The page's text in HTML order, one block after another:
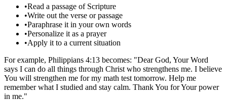
•Read a passage of Scripture
•Write out the verse or passage
•Paraphrase it in your own words
•Personalize it as a prayer
•Apply it to a current situation
For example, Philippians 4:13 becomes: "Dear God, Your Word
says I can do all things through Christ who strengthens me. I believe
You will strengthen me for my math test tomorrow. Help me
remember what I studied and stay calm. Thank You for Your power
in me."